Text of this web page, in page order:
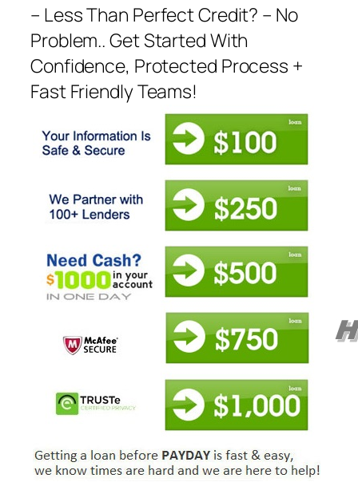
– Less Than Perfect Credit? – No
Problem.. Get Started With
Confidence, Protected Process +
Fast Friendly Teams!